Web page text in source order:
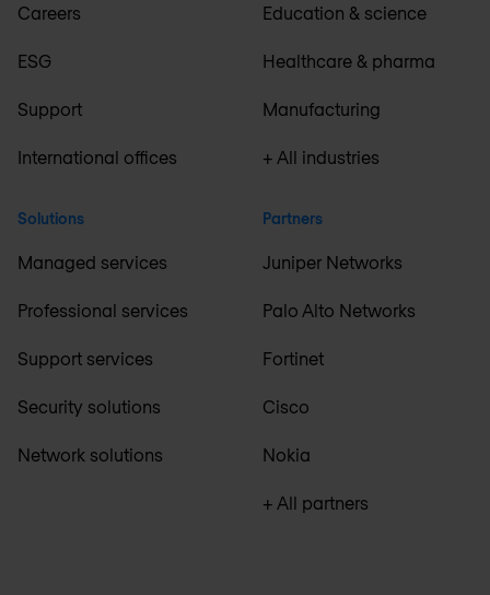
Careers
ESG
Support
International offices
Solutions
Managed services
Professional services
Support services
Security solutions
Network solutions
Education & science
Healthcare & pharma
Manufacturing
+ All industries
Partners
Juniper Networks
Palo Alto Networks
Fortinet
Cisco
Nokia
+ All partners